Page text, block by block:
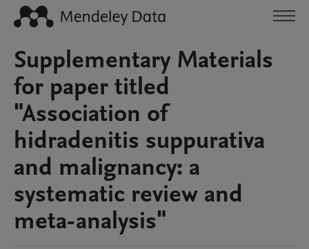
Supplementary Materials
for paper titled
"Association of
hidradenitis suppurativa
and malignancy: a
systematic review and
meta-analysis"